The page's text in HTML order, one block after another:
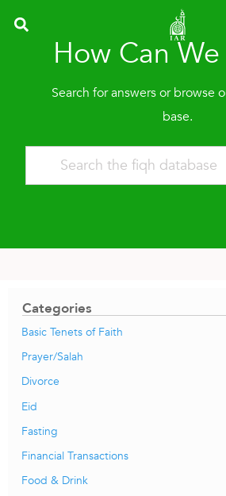
How Can
Search for answers or browse
base.
Categories
Basic Tenets of Faith
Prayer/Salah
Divorce
Eid
Fasting
Financial Transactions
Food & Drink